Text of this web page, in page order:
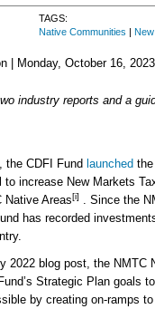
TAGS
Native Communities
Monday, October 16, 2023
industry reports and a
the CDFI Fund launched
increase New Markets
Native Areas[i]
. Since the
has recorded
2022 blog post, the NMTC
Strategic Plan goals
by creating on-ramps